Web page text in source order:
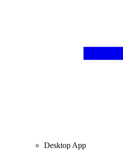
Desktop App